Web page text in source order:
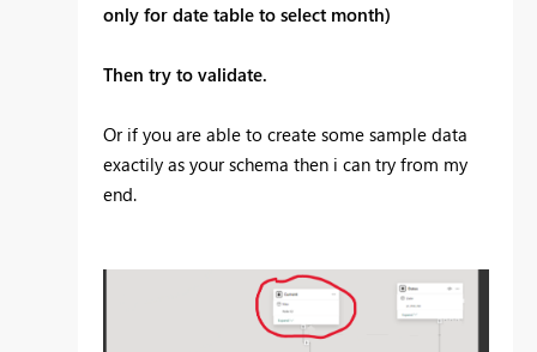
only for date table to select month)
Then try to validate.
Or if you are able to create some sample data
exactily as your schema then i can try from my
end.